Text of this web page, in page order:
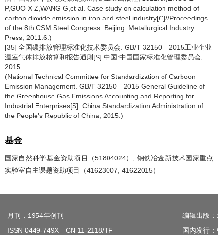
P,GUO X Z,WANG G,et al. Case study on calculation method of
carbon dioxide emission in iron and steel industry[C]//Proceedings
of the 8th CSM Steel Congress. Beijing: Metallurgical Industry
Press, 2011:6.)
[35] 全国碳排放管理标准化技术委员会. GB/T 32150—2015工业企业
温室气体排放核算和报告通则[S].中国:中国国家标准化管理委员会,
2015.
(National Technical Committee for Standardization of Carboon
Emission Management. GB/T 32150—2015 General Guideline of
the Greenhouse Gas Emissions Accounting and Reporting for
Industrial Enterprises[S]. China:Standardization Administration of
the People's Republic of China, 2015.)
基金
国家自然科学基金资助项目（51804024）; 钢铁冶金新技术国家重点
实验室自主课题资助项目（41623007, 41622015）
月刊，1954年创刊
ISSN 0449-749X CN 11-2118/TF
编辑出版
国内发行